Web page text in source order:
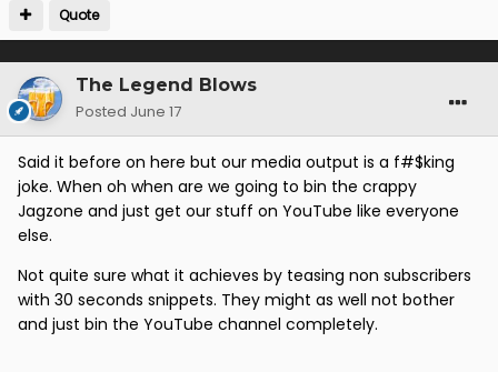
Quote
The Legend Blows
Posted June 17
Said it before on here but our media output is a f#$king
joke. When oh when are we going to bin the crappy
Jagzone and just get our stuff on YouTube like everyone
else.
Not quite sure what it achieves by teasing non subscribers
with 30 seconds snippets. They might as well not bother
and just bin the YouTube channel completely.